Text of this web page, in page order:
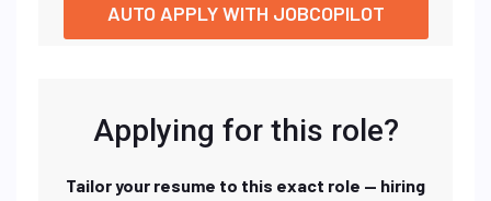
AUTO APPLY WITH JOBCOPILOT
Applying for this role?
Tailor your resume to this exact role — hiring